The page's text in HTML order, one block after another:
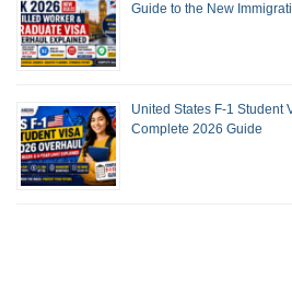
Guide to the New
United States F-1 Student
Complete 2026 Guide